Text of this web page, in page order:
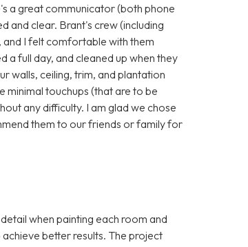
a great communicator (both phone
and clear. Brant's crew (including
I felt comfortable with them
a full day, and cleaned up when they
walls, ceiling, trim, and plantation
minimal touchups (that are to be
any difficulty. I am glad we chose
them to our friends or family for
when painting each room and
better results. The project